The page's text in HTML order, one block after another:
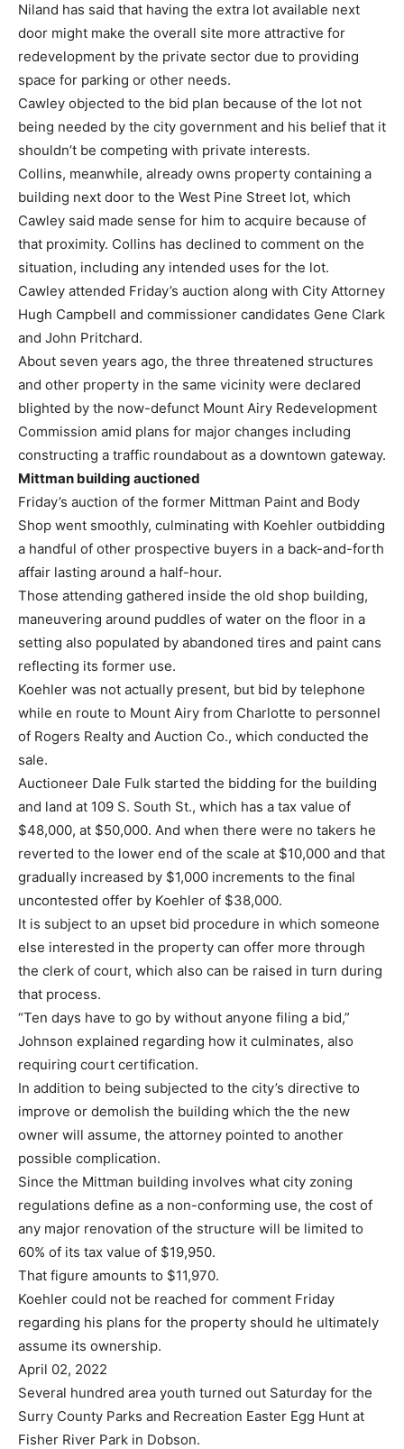
Niland has said that having the extra lot available next
door might make the overall site more attractive for
redevelopment by the private sector due to providing
space for parking or other needs.
Cawley objected to the bid plan because of the lot not
being needed by the city government and his belief that it
shouldn’t be competing with private interests.
Collins, meanwhile, already owns property containing a
building next door to the West Pine Street lot, which
Cawley said made sense for him to acquire because of
that proximity. Collins has declined to comment on the
situation, including any intended uses for the lot.
Cawley attended Friday’s auction along with City Attorney
Hugh Campbell and commissioner candidates Gene Clark
and John Pritchard.
About seven years ago, the three threatened structures
and other property in the same vicinity were declared
blighted by the now-defunct Mount Airy Redevelopment
Commission amid plans for major changes including
constructing a traffic roundabout as a downtown gateway.
Mittman building auctioned
Friday’s auction of the former Mittman Paint and Body
Shop went smoothly, culminating with Koehler outbidding
a handful of other prospective buyers in a back-and-forth
affair lasting around a half-hour.
Those attending gathered inside the old shop building,
maneuvering around puddles of water on the floor in a
setting also populated by abandoned tires and paint cans
reflecting its former use.
Koehler was not actually present, but bid by telephone
while en route to Mount Airy from Charlotte to personnel
of Rogers Realty and Auction Co., which conducted the
sale.
Auctioneer Dale Fulk started the bidding for the building
and land at 109 S. South St., which has a tax value of
$48,000, at $50,000. And when there were no takers he
reverted to the lower end of the scale at $10,000 and that
gradually increased by $1,000 increments to the final
uncontested offer by Koehler of $38,000.
It is subject to an upset bid procedure in which someone
else interested in the property can offer more through
the clerk of court, which also can be raised in turn during
that process.
“Ten days have to go by without anyone filing a bid,”
Johnson explained regarding how it culminates, also
requiring court certification.
In addition to being subjected to the city’s directive to
improve or demolish the building which the the new
owner will assume, the attorney pointed to another
possible complication.
Since the Mittman building involves what city zoning
regulations define as a non-conforming use, the cost of
any major renovation of the structure will be limited to
60% of its tax value of $19,950.
That figure amounts to $11,970.
Koehler could not be reached for comment Friday
regarding his plans for the property should he ultimately
assume its ownership.
April 02, 2022
Several hundred area youth turned out Saturday for the
Surry County Parks and Recreation Easter Egg Hunt at
Fisher River Park in Dobson.